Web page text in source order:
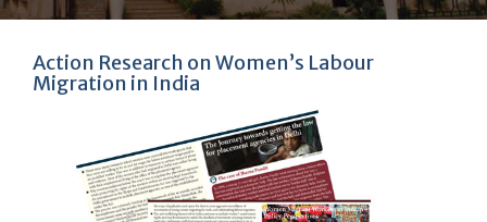
Action Research on Women’s Labour
Migration in India